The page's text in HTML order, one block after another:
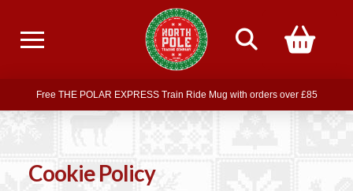
Free delivery on all orders over £75
Free THE POLAR EXPRESS Train Ride Mug with orders over £85
Join our newsletter for offers — subscribe
Free delivery on all orders over £75
Cookie Policy